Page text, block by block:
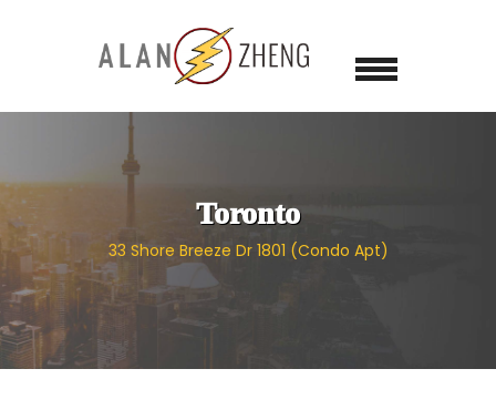
Toronto
33 Shore Breeze Dr 1801 (Condo Apt)